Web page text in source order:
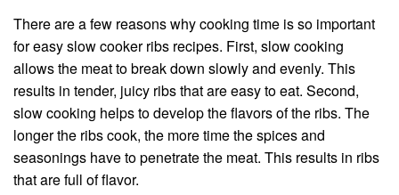
There are a few reasons why cooking time is so important
for easy slow cooker ribs recipes. First, slow cooking
allows the meat to break down slowly and evenly. This
results in tender, juicy ribs that are easy to eat. Second,
slow cooking helps to develop the flavors of the ribs. The
longer the ribs cook, the more time the spices and
seasonings have to penetrate the meat. This results in ribs
that are full of flavor.